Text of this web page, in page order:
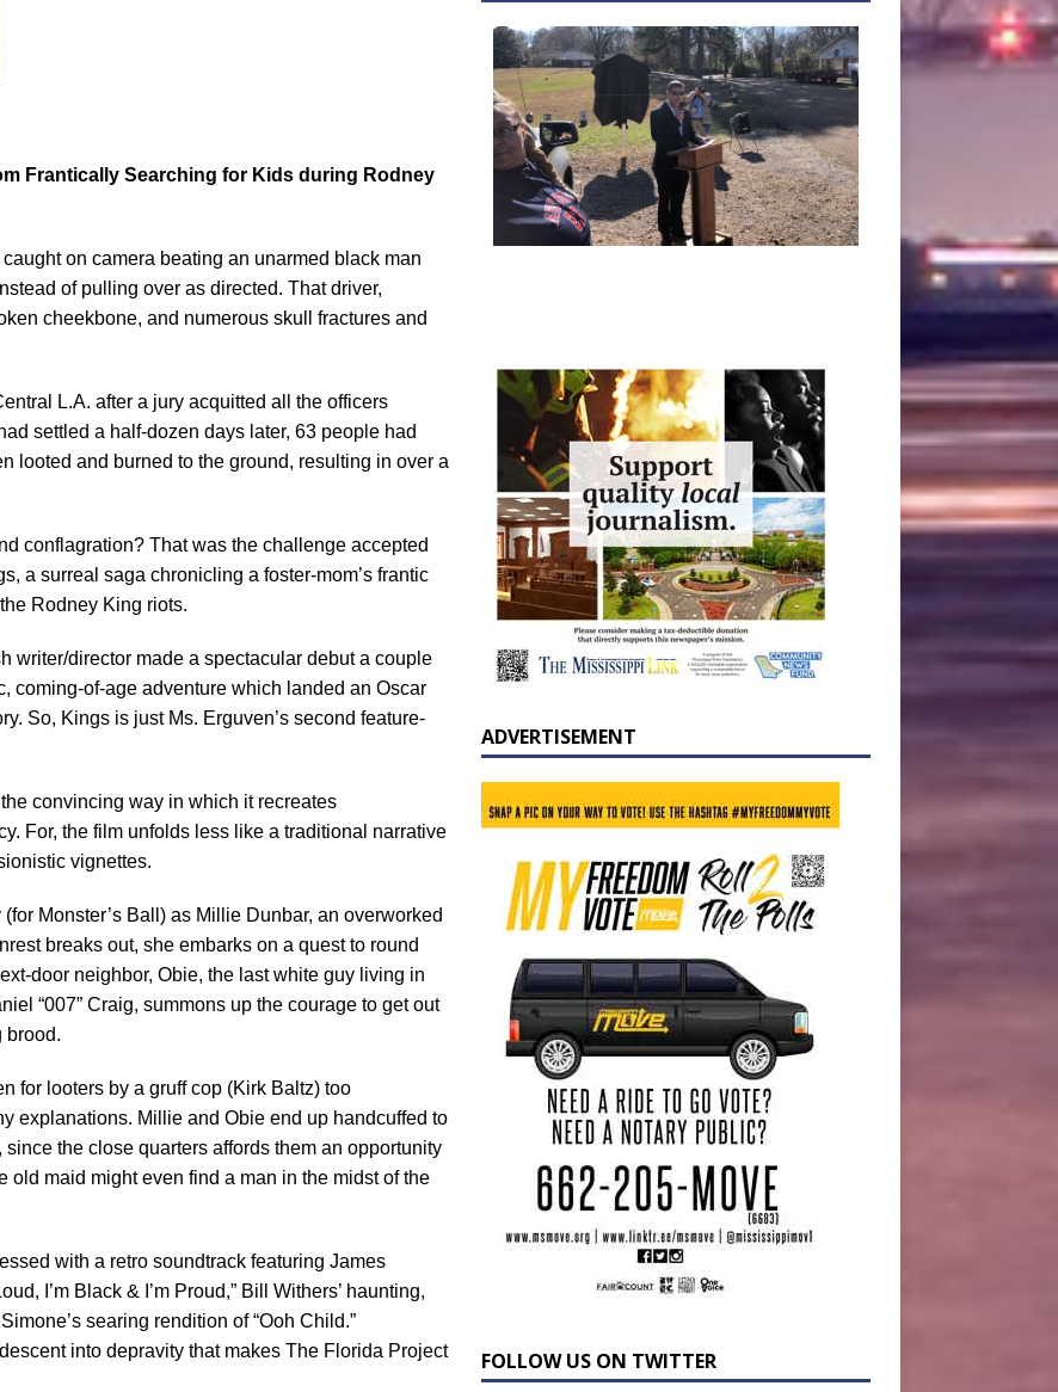
Frantically Searching for Kids during Rodney
on camera beating an unarmed black man
of pulling over as directed. That driver,
cheekbone, and numerous skull fractures and
L.A. after a jury acquitted all the officers
settled a half-dozen days later, 63 people had
looted and burned to the ground, resulting in over a
conflagration? That was the challenge accepted
a surreal saga chronicling a foster-mom’s frantic
Rodney King riots.
writer/director made a spectacular debut a couple
coming-of-age adventure which landed an Oscar
So, Kings is just Ms. Erguven’s second feature-
convincing way in which it recreates
For, the film unfolds less like a traditional narrative
vignettes.
Monster’s Ball) as Millie Dunbar, an overworked
breaks out, she embarks on a quest to round
door neighbor, Obie, the last white guy living in
“007” Craig, summons up the courage to get out
brood.
for looters by a gruff cop (Kirk Baltz) too
explanations. Millie and Obie end up handcuffed to
the close quarters affords them an opportunity
old maid might even find a man in the midst of the
with a retro soundtrack featuring James
I’m Black & I’m Proud,” Bill Withers’ haunting,
searing rendition of “Ooh Child.”
into depravity that makes The Florida Project
ADVERTISEMENT
FOLLOW US ON TWITTER